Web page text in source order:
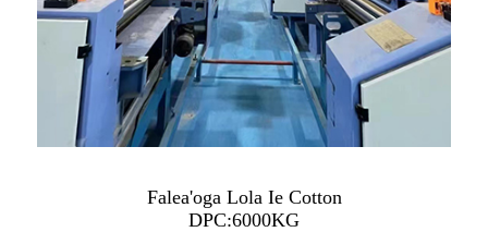
Falea'oga Lola Ie Cotton
DPC:6000KG